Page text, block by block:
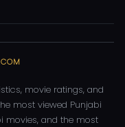
movie ratings, and
most viewed Punjabi
movies, and the most